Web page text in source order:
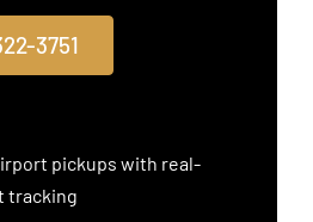
3751
pickups with real-
tracking